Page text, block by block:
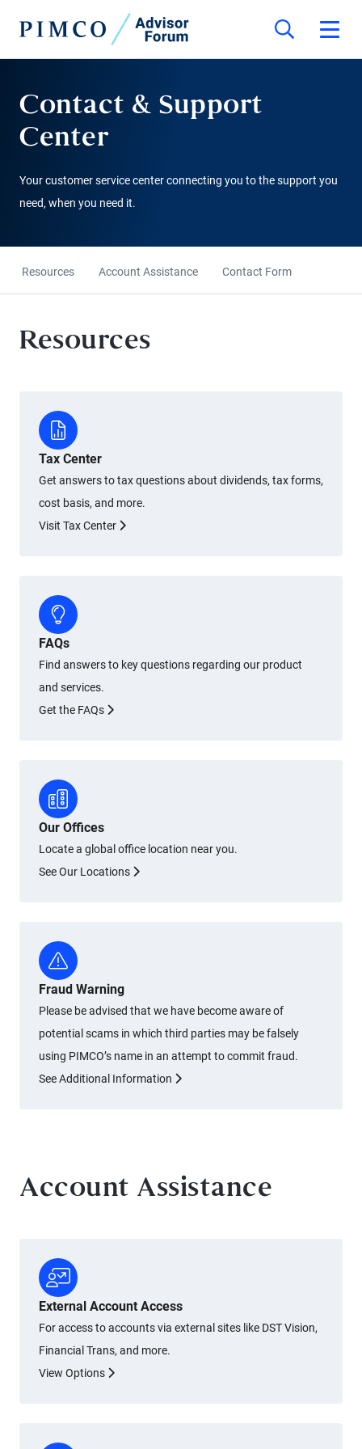
Contact & Support
Center
Your customer service center connecting you to the support you
need, when you need it.
Resources Account Assistance Contact Form
Resources
Tax Center
Get answers to tax questions about dividends, tax forms,
cost basis, and more.
Visit Tax Center
FAQs
Find answers to key questions regarding our product
and services.
Get the FAQs
Our Offices
Locate a global office location near you.
See Our Locations
Fraud Warning
Please be advised that we have become aware of
potential scams in which third parties may be falsely
using PIMCO’s name in an attempt to commit fraud.
See Additional Information
Account Assistance
External Account Access
For access to accounts via external sites like DST Vision,
Financial Trans, and more.
View Options